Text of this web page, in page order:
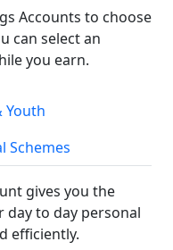
Accounts to choose
can select an
you earn.
Youth
Schemes
gives you the
day to day personal
efficiently.